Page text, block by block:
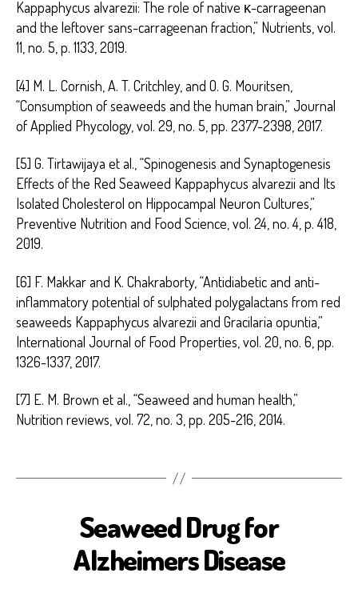
Kappaphycus alvarezii: The role of native κ-carrageenan
and the leftover sans-carrageenan fraction,” Nutrients, vol.
11, no. 5, p. 1133, 2019.
[4] M. L. Cornish, A. T. Critchley, and O. G. Mouritsen,
“Consumption of seaweeds and the human brain,” Journal
of Applied Phycology, vol. 29, no. 5, pp. 2377-2398, 2017.
[5] G. Tirtawijaya et al., “Spinogenesis and Synaptogenesis
Effects of the Red Seaweed Kappaphycus alvarezii and Its
Isolated Cholesterol on Hippocampal Neuron Cultures,”
Preventive Nutrition and Food Science, vol. 24, no. 4, p. 418,
2019.
[6] F. Makkar and K. Chakraborty, “Antidiabetic and anti-
inflammatory potential of sulphated polygalactans from red
seaweeds Kappaphycus alvarezii and Gracilaria opuntia,”
International Journal of Food Properties, vol. 20, no. 6, pp.
1326-1337, 2017.
[7] E. M. Brown et al., “Seaweed and human health,”
Nutrition reviews, vol. 72, no. 3, pp. 205-216, 2014.
Seaweed Drug for
Alzheimers Disease